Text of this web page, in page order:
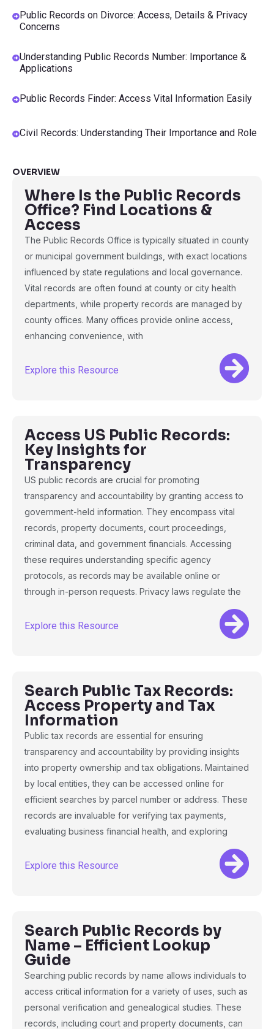
Public Records on Divorce: Access, Details & Privacy
Concerns
Understanding Public Records Number: Importance &
Applications
Public Records Finder: Access Vital Information Easily
Civil Records: Understanding Their Importance and Role
OVERVIEW
Where Is the Public Records
Office? Find Locations &
Access
The Public Records Office is typically situated in county
or municipal government buildings, with exact locations
influenced by state regulations and local governance.
Vital records are often found at county or city health
departments, while property records are managed by
county offices. Many offices provide online access,
enhancing convenience, with
Explore this Resource
Access US Public Records:
Key Insights for
Transparency
US public records are crucial for promoting
transparency and accountability by granting access to
government-held information. They encompass vital
records, property documents, court proceedings,
criminal data, and government financials. Accessing
these requires understanding specific agency
protocols, as records may be available online or
through in-person requests. Privacy laws regulate the
Explore this Resource
Search Public Tax Records:
Access Property and Tax
Information
Public tax records are essential for ensuring
transparency and accountability by providing insights
into property ownership and tax obligations. Maintained
by local entities, they can be accessed online for
efficient searches by parcel number or address. These
records are invaluable for verifying tax payments,
evaluating business financial health, and exploring
Explore this Resource
Search Public Records by
Name – Efficient Lookup
Guide
Searching public records by name allows individuals to
access critical information for a variety of uses, such as
personal verification and genealogical studies. These
records, including court and property documents, can